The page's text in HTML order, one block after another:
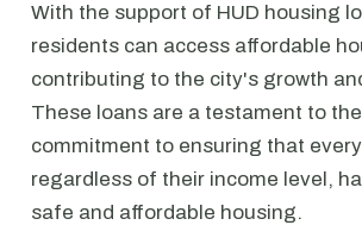
With the support of HUD housing
residents can access affordable
contributing to the city's growth
These loans are a testament to
commitment to ensuring that
regardless of their income level,
safe and affordable housing.